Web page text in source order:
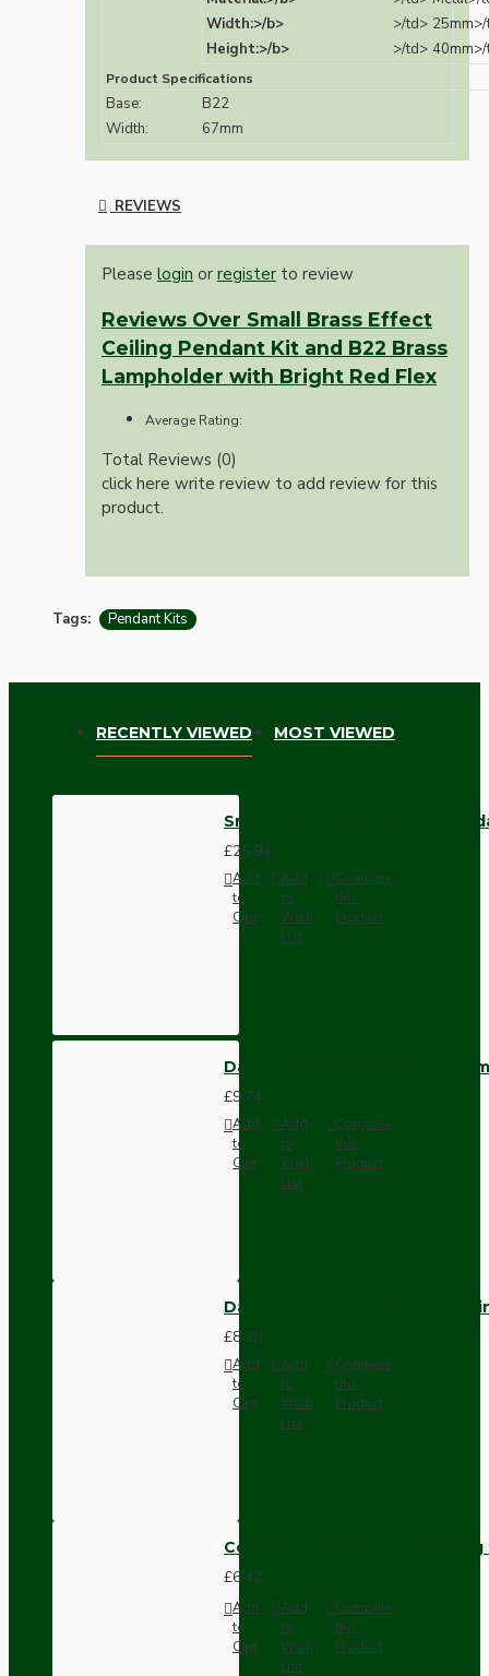
Width:>/b>
>/td>
Height:>/b>
>/td>
Product Specifications
Base:
B22
Width:
67mm
REVIEWS
Please login or register to review
Reviews Over Small Brass Effect
Ceiling Pendant Kit and B22 Brass
Lampholder with Bright Red Flex
Average Rating:
Total Reviews (0)
click here write review to add review for this
product.
Tags: Pendant Kits
RECENTLY VIEWED MOST VIEWED
Small Brass Effect Ceiling
£25.94
Add
to
Cart
Add
to
Wish
List
Compare
this
Product
Dark Brown Wall Switch -
£9.74
Add
to
Cart
Add
to
Wish
List
Compare
this
Product
Dark Brown Fused Plug -UK
£8.28
Add
to
Cart
Add
to
Wish
List
Compare
this
Product
Compact Pendant Light
£6.42
Add
to
Cart
Add
to
Wish
List
Compare
this
Product